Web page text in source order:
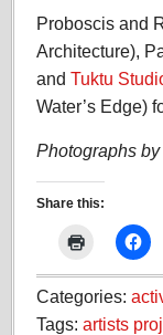
Proboscis and
Architecture),
and Tuktu
Water’s Edge)
Photographs
Share this:
Categories:
Tags: artists